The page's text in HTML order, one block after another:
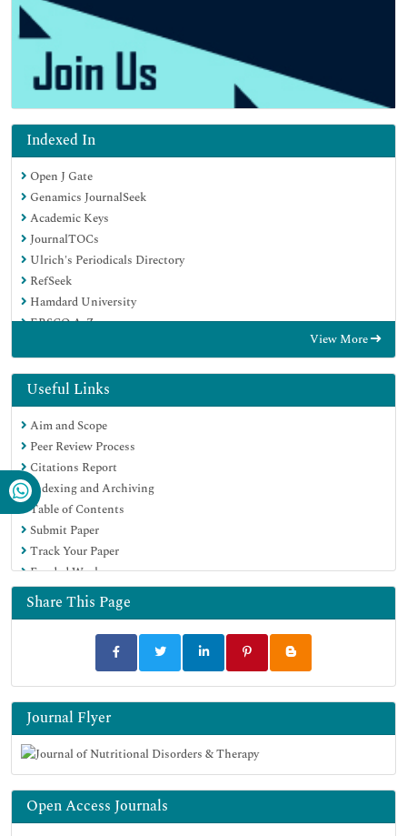
Indexed In
Open J Gate
Genamics JournalSeek
Academic Keys
JournalTOCs
Ulrich's Periodicals Directory
RefSeek
Hamdard University
EBSCO A-Z
Publons
Geneva Foundation for Medical Education and Research
Euro Pub
View More
Useful Links
Aim and Scope
Peer Review Process
Citations Report
Indexing and Archiving
Table of Contents
Submit Paper
Track Your Paper
Funded Work
Share This Page
Journal Flyer
Open Access Journals